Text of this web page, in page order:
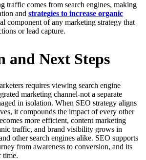
traffic comes from search engines, making
and strategies to increase organic
component of any marketing strategy that
or lead capture.
and Next Steps
requires viewing search engine
marketing channel-not a separate
in isolation. When SEO strategy aligns
it compounds the impact of every other
more efficient, content marketing
traffic, and brand visibility grows in
other search engines alike. SEO supports
from awareness to conversion, and its
time.